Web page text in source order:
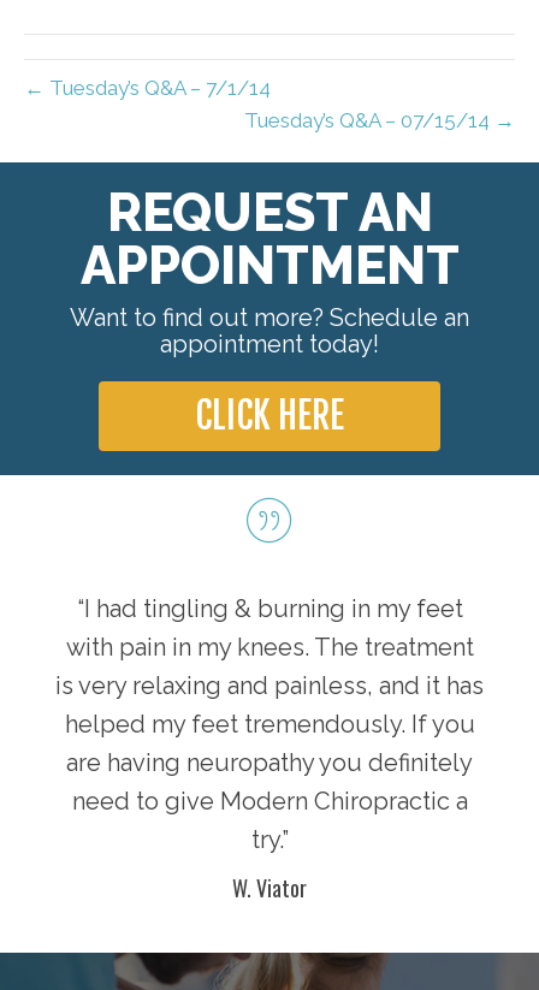
← Tuesday’s Q&A – 7/1/14
Tuesday’s Q&A – 07/15/14 →
REQUEST AN
APPOINTMENT
Want to find out more? Schedule an
appointment today!
CLICK HERE
“I had tingling & burning in my feet
with pain in my knees. The treatment
is very relaxing and painless, and it has
helped my feet tremendously. If you
are having neuropathy you definitely
need to give Modern Chiropractic a
try.”
W. Viator